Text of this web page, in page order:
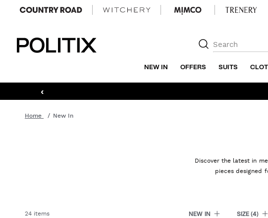
NEW IN OFFERS SUITS
‹
Home New In
Discover the latest in
pieces designed
24 items NEW IN SIZE (4)